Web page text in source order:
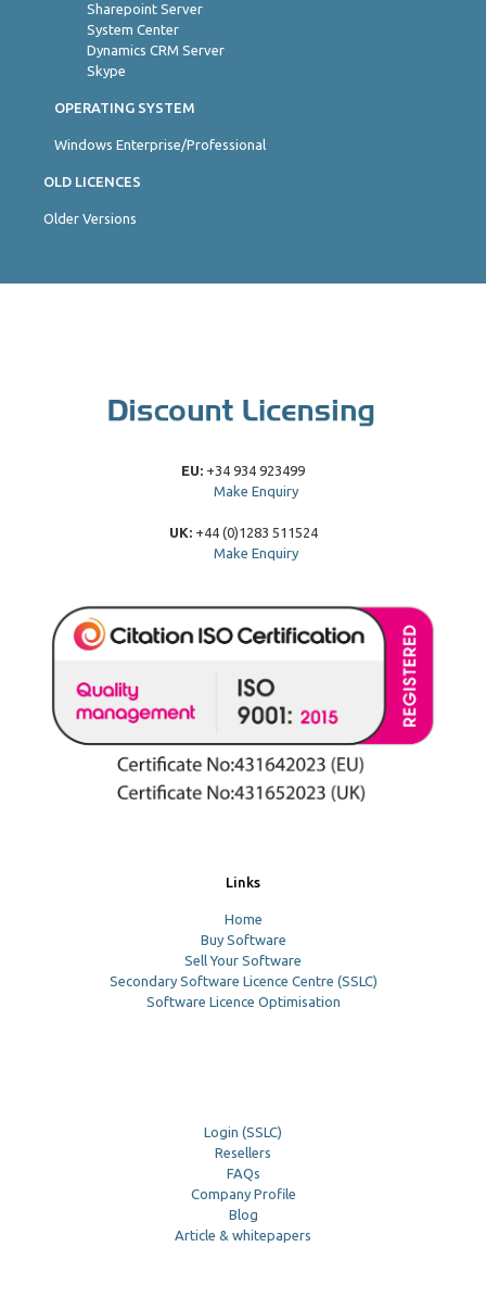
Sharepoint Server
System Center
Dynamics CRM Server
Skype
OPERATING SYSTEM
Windows Enterprise/Professional
OLD LICENCES
Older Versions
EU: +34 934 923499
Make Enquiry
UK:+44 (0)1283 511524
Make Enquiry
Links
Home
Buy Software
Sell Your Software
Secondary Software Licence Centre (SSLC)
Software Licence Optimisation
Login (SSLC)
Resellers
FAQs
Company Profile
Blog
Article & whitepapers